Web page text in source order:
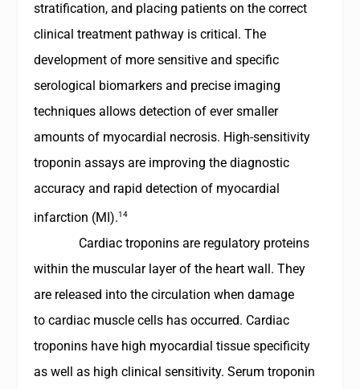
stratification, and placing patients on the correct
clinical treatment pathway is critical. The
development of more sensitive and specific
serological biomarkers and precise imaging
techniques allows detection of ever smaller
amounts of myocardial necrosis. High-sensitivity
troponin assays are improving the diagnostic
accuracy and rapid detection of myocardial
infarction (MI).14
Cardiac troponins are regulatory proteins
within the muscular layer of the heart wall. They
are released into the circulation when damage
to cardiac muscle cells has occurred. Cardiac
troponins have high myocardial tissue specificity
as well as high clinical sensitivity. Serum troponin